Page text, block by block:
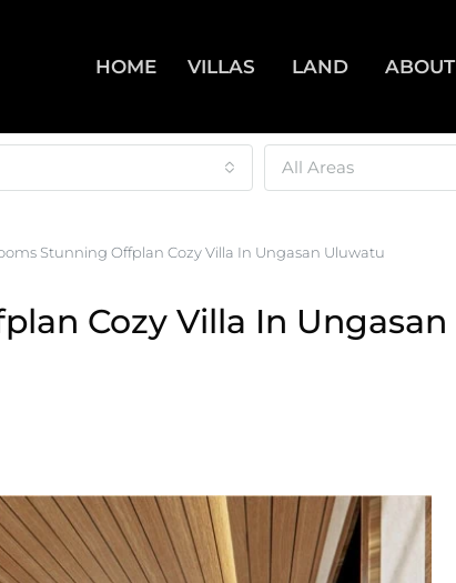
HOME VILLAS LAND ABOUT
All Areas
Stunning Offplan Cozy Villa In Ungasan Uluwatu
Cozy Villa In Ungasan